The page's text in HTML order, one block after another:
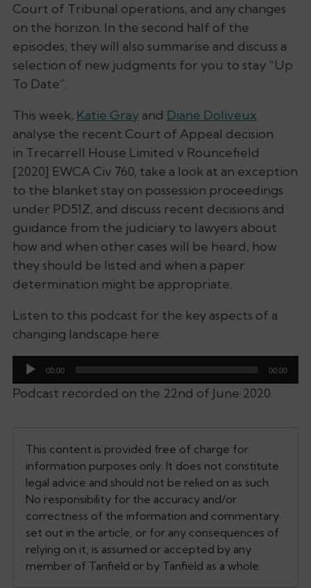
Court of Tribunal operations, and any changes
on the horizon. In the second half of the
episodes, they will also summarise and discuss a
selection of new judgments for you to stay “Up
To Date”.
This week, Katie Gray and Diane Doliveux
analyse the recent Court of Appeal decision
in Trecarrell House Limited v Rouncefield
[2020] EWCA Civ 760, take a look at an exception
to the blanket stay on possession proceedings
under PD51Z, and discuss recent decisions and
guidance from the judiciary to lawyers about
how and when other cases will be heard, how
they should be listed and when a paper
determination might be appropriate.
Listen to this podcast for the key aspects of a
changing landscape here:
Audio
Player
00:00 00:00
Podcast recorded on the 22nd of June 2020.
This content is provided free of charge for
information purposes only. It does not constitute
legal advice and should not be relied on as such.
No responsibility for the accuracy and/or
correctness of the information and commentary
set out in the article, or for any consequences of
relying on it, is assumed or accepted by any
member of Tanfield or by Tanfield as a whole.